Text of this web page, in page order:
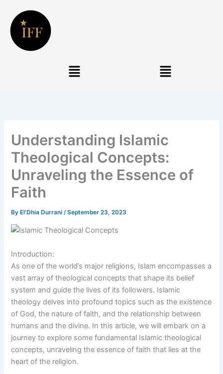
content
Menu Menu
Understanding Islamic
Theological Concepts:
Unraveling the Essence of
Faith
ByEl'Dhia Durrani/September 23, 2023
Introduction:
As one of the world’s major religions, Islam encompasses a
vast array of theological concepts that shape its belief
system and guide the lives of its followers. Islamic
theology delves into profound topics such as the existence
of God, the nature of faith, and the relationship between
humans and the divine. In this article, we will embark on a
journey to explore some fundamental Islamic theological
concepts, unraveling the essence of faith that lies at the
heart of the religion.